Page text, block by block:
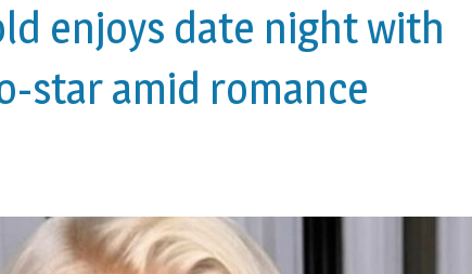
enjoys date night with
star amid romance
DANIELLE
HAROLD